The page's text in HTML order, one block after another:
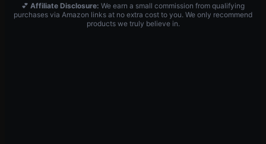
💕 Affiliate Disclosure: We earn a small commission from qualifying
purchases via Amazon links at no extra cost to you. We only recommend
products we truly believe in.